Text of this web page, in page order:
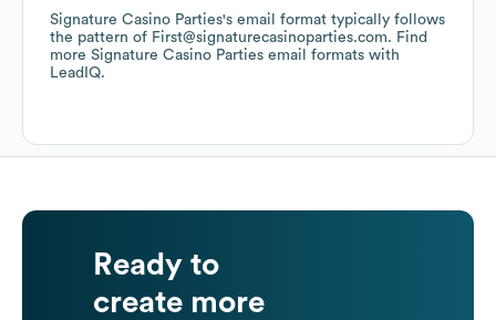
Signature Casino Parties's email format typically follows
the pattern of First@signaturecasinoparties.com. Find
more Signature Casino Parties email formats with
LeadIQ.
Ready to
create more